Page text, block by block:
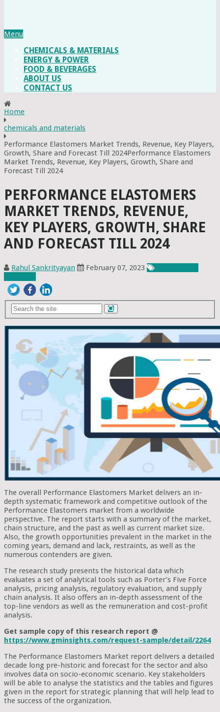
Menu
CHEMICALS & MATERIALS
ENERGY & POWER
FOOD & BEVERAGES
ABOUT US
CONTACT US
Home
chemicals and materials
Performance Elastomers Market Trends, Revenue, Key Players,
Growth, Share and Forecast Till 2024Performance Elastomers
Market Trends, Revenue, Key Players, Growth, Share and
Forecast Till 2024
PERFORMANCE ELASTOMERS
MARKET TRENDS, REVENUE,
KEY PLAYERS, GROWTH, SHARE
AND FORECAST TILL 2024
Rahul Sankrityayan February 07, 2023
The overall Performance Elastomers Market delivers an in-
depth systematic framework and competitive outlook of the
Performance Elastomers market from a worldwide
perspective. The report starts with a summary of the market,
chain structure, and the past as well as current market size.
Also, the growth opportunities prevalent in the market in the
coming years, demand and lack, restraints, as well as the
numerous contenders are given.
The research study presents the historical data which
evaluates a set of analytical tools such as Porter’s Five Force
analysis, pricing analysis, regulatory evaluation, and supply
chain analysis. It also offers an in-depth assessment of the
top-line vendors as well as the remuneration and cost-profit
analysis.
Get sample copy of this research report @
https://www.gminsights.com/request-sample/detail/2264
The Performance Elastomers Market report delivers a detailed
decade long pre-historic and forecast for the sector and also
involves data on socio-economic scenario. Key stakeholders
will be able to analyse the statistics and the tables and figures
given in the report for strategic planning that will help lead to
the success of the organization.